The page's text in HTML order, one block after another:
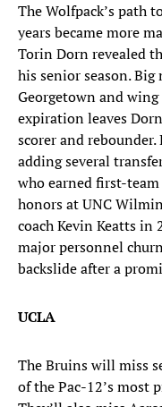
The Wolfpack’s path
years became more
Torin Dorn revealed
his senior season. Big
Georgetown and
expiration leaves
scorer and
adding several
who earned first-
honors at UNC
coach Kevin Keatts in
major personnel
backslide after a
UCLA
The Bruins will miss
of the Pac-12’s most